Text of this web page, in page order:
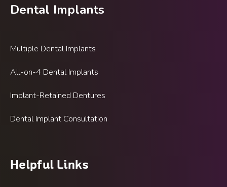
Dental Implants
Multiple Dental Implants
All-on-4 Dental Implants
Implant-Retained Dentures
Dental Implant Consultation
Helpful Links